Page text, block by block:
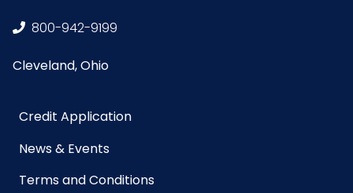
800-942-9199
Cleveland, Ohio
Credit Application
News & Events
Terms and Conditions